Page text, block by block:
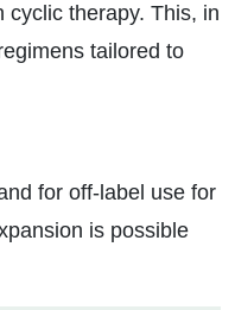
cyclic therapy. This, in
tailored to
for off-label use for
is possible